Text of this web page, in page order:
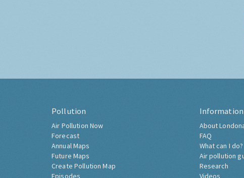
Pollution
Air Pollution Now
Forecast
Annual Maps
Future Maps
Create Pollution Map
Episodes
Information
About
FAQ
What can I do?
Air pollution
Research
Videos